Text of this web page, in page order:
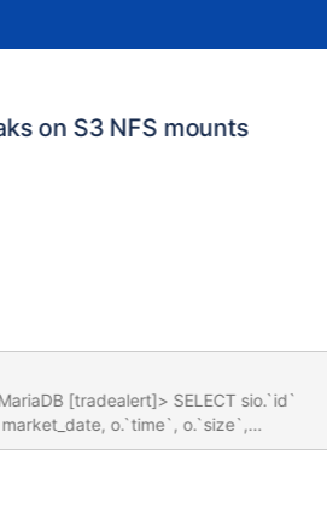
on S3 NFS mounts
o.`time`, o.`size`,
o.theo, o.ivol, o.delta, o.vega,
LEFT JOIN